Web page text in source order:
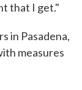
that I get."
in Pasadena,
measures